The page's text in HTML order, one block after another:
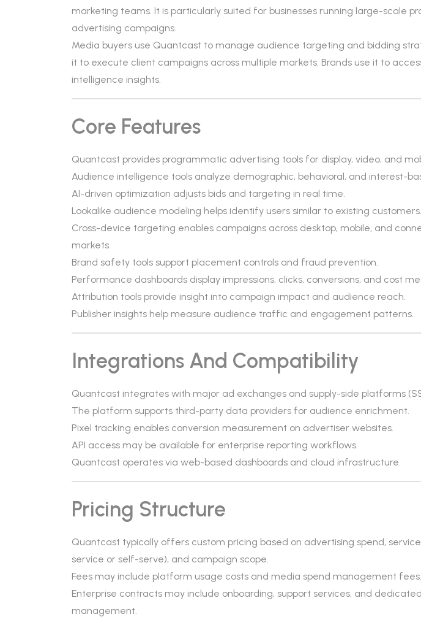
marketing teams. It is particularly suited for businesses running large-scale
advertising campaigns.
Media buyers use Quantcast to manage audience targeting and bidding
it to execute client campaigns across multiple markets. Brands use it to
intelligence insights.
Core Features
Quantcast provides programmatic advertising tools for display, video, and
Audience intelligence tools analyze demographic, behavioral, and interest-
AI-driven optimization adjusts bids and targeting in real time.
Lookalike audience modeling helps identify users similar to existing customers.
Cross-device targeting enables campaigns across desktop, mobile, and
markets.
Brand safety tools support placement controls and fraud prevention.
Performance dashboards display impressions, clicks, conversions, and cost
Attribution tools provide insight into campaign impact and audience reach.
Publisher insights help measure audience traffic and engagement patterns.
Integrations And Compatibility
Quantcast integrates with major ad exchanges and supply-side platforms
The platform supports third-party data providers for audience enrichment.
Pixel tracking enables conversion measurement on advertiser websites.
API access may be available for enterprise reporting workflows.
Quantcast operates via web-based dashboards and cloud infrastructure.
Pricing Structure
Quantcast typically offers custom pricing based on advertising spend,
service or self-serve), and campaign scope.
Fees may include platform usage costs and media spend management fees.
Enterprise contracts may include onboarding, support services, and
management.